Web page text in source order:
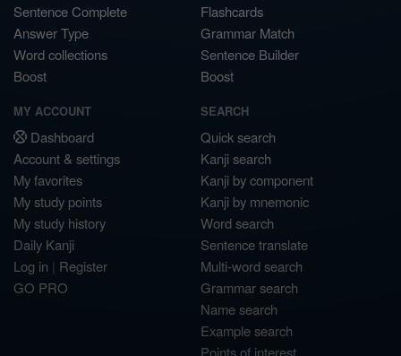
Sentence Complete
Answer Type
Word collections
Boost
Flashcards
Grammar Match
Sentence Builder
Boost
MY ACCOUNT
Dashboard
Account & settings
My favorites
My study points
My study history
Daily Kanji
Log in | Register
GO PRO
SEARCH
Quick search
Kanji search
Kanji by component
Kanji by mnemonic
Word search
Sentence translate
Multi-word search
Grammar search
Name search
Example search
Points of interest